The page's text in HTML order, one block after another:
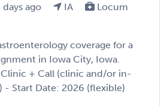
ago IA
Locum
coverage for a
in Iowa City, Iowa.
+ Call (clinic and/or in-
- Start Date: 2026 (flexible)